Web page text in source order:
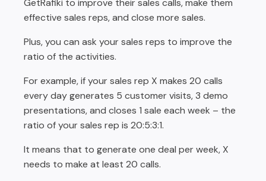
GetRafiki to improve their sales calls, make them
effective sales reps, and close more sales.
Plus, you can ask your sales reps to improve the
ratio of the activities.
For example, if your sales rep X makes 20 calls
every day generates 5 customer visits, 3 demo
presentations, and closes 1 sale each week – the
ratio of your sales rep is 20:5:3:1.
It means that to generate one deal per week, X
needs to make at least 20 calls.